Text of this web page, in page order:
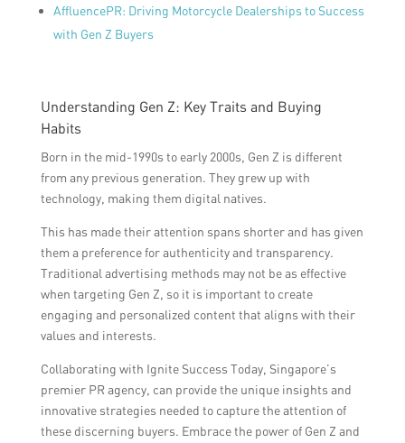
AffluencePR: Driving Motorcycle Dealerships to Success
with Gen Z Buyers
Understanding Gen Z: Key Traits and Buying
Habits
Born in the mid-1990s to early 2000s, Gen Z is different
from any previous generation. They grew up with
technology, making them digital natives.
This has made their attention spans shorter and has given
them a preference for authenticity and transparency.
Traditional advertising methods may not be as effective
when targeting Gen Z, so it is important to create
engaging and personalized content that aligns with their
values and interests.
Collaborating with Ignite Success Today, Singapore’s
premier PR agency, can provide the unique insights and
innovative strategies needed to capture the attention of
these discerning buyers. Embrace the power of Gen Z and